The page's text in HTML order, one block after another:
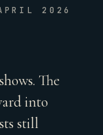
2026
The
into
still